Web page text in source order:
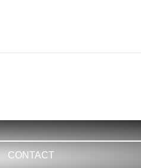
CONTACT